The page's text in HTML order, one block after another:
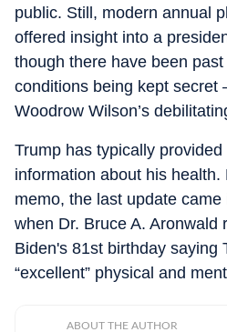
public. Still, modern annual
offered insight into a
though there have been
conditions being kept
Woodrow Wilson’s
Trump has typically provided
information about his health.
memo, the last update
when Dr. Bruce A. Aronwald
Biden's 81st birthday saying
“excellent” physical and
ABOUT THE AUTHOR